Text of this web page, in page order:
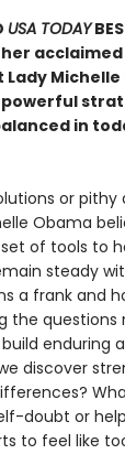
USA TODAY
in
or pithy
Obama
of tools to
steady
a frank and
the questions
enduring
discover
doubt or
to feel like